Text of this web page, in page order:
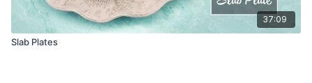
37:09
Slab Plates